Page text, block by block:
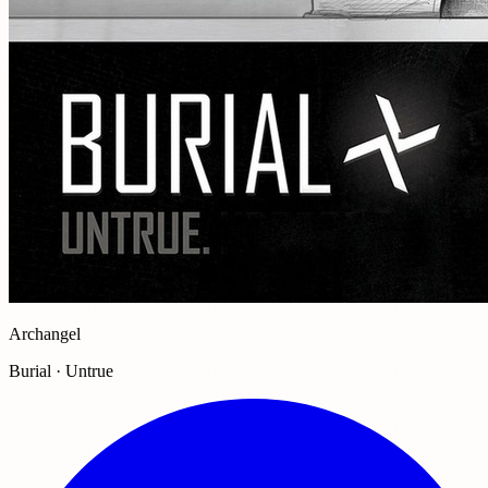
Archangel
Burial · Untrue